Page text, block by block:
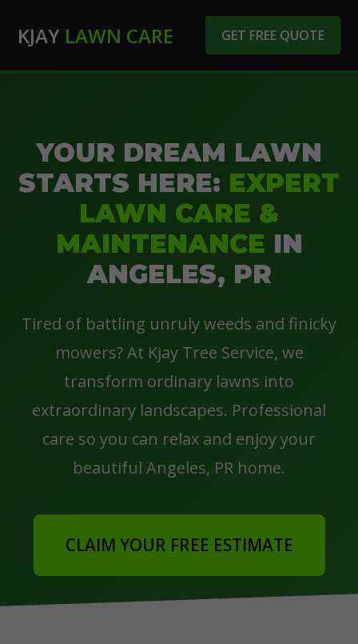
KJAY LAWN CARE GET FREE QUOTE
YOUR DREAM LAWN
STARTS HERE: EXPERT
LAWN CARE &
MAINTENANCE IN
ANGELES, PR
Tired of battling unruly weeds and finicky
mowers? At Kjay Tree Service, we
transform ordinary lawns into
extraordinary landscapes. Professional
care so you can relax and enjoy your
beautiful Angeles, PR home.
CLAIM YOUR FREE ESTIMATE